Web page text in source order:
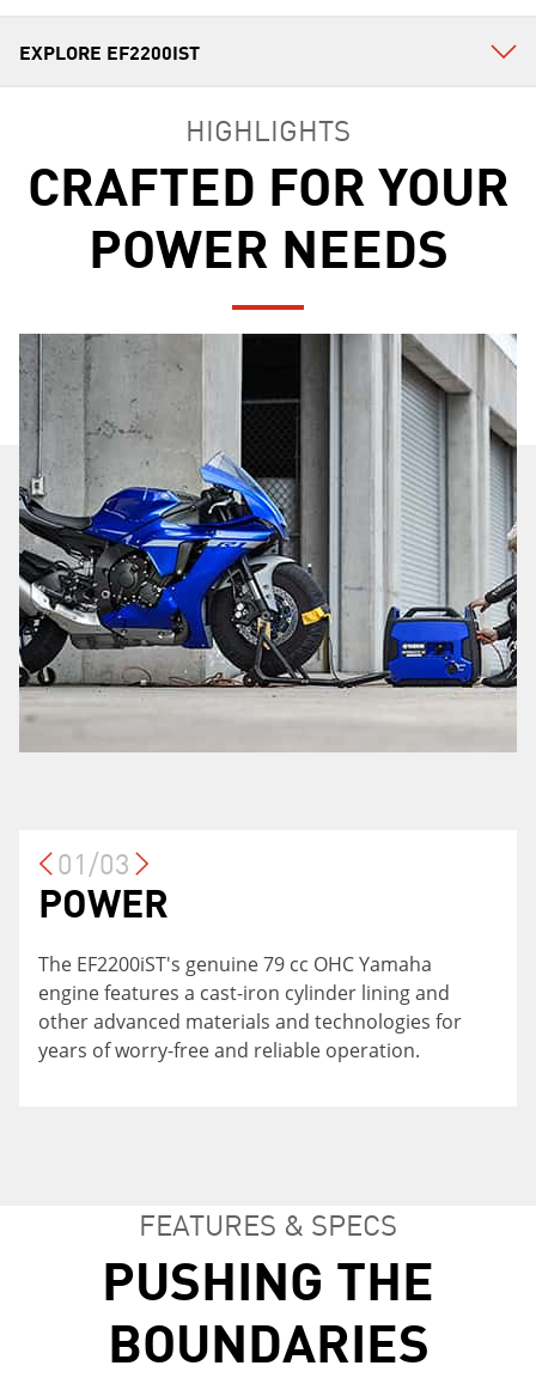
HIGHLIGHTS
CRAFTED FOR YOUR
POWER NEEDS
POWER
The EF2200iST's genuine 79 cc OHC Yamaha
engine features a cast-iron cylinder lining and
other advanced materials and technologies for
years of worry-free and reliable operation.
VERSATILITY
The EF2200iST is the perfect fit for the home,
cottage, racetrack or job site! Charge sensitive
home electronics with the built-in 12-volt outlet,
or for big jobs, combine two units together with
TWIN TECHNOLOGY
For big jobs, combine two units together with
the Twin Tech cable to increase the power
output to 3,600 watts!
01/03
FEATURES & SPECS
PUSHING THE
BOUNDARIES